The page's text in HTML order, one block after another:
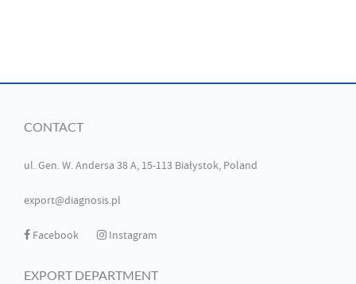
CONTACT
ul. Gen. W. Andersa 38 A, 15-113 Białystok, Poland
export@diagnosis.pl
Facebook Instagram
EXPORT DEPARTMENT